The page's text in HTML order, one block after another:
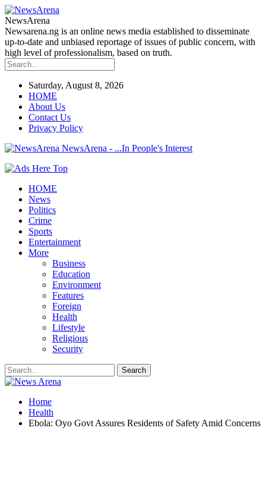
NewsArena
Newsarena.ng is an online news media established to disseminate
up-to-date and unbiased reportage of issues of public concern, with
high level of professionalism, based on truth.
Saturday, August 8, 2026
HOME
About Us
Contact Us
Privacy Policy
NewsArena - ...In People's Interest
HOME
News
Politics
Crime
Sports
Entertainment
More
Business
Education
Environment
Features
Foreign
Health
Lifestyle
Religious
Security
Home
Health
Ebola: Oyo Govt Assures Residents of Safety Amid Concerns